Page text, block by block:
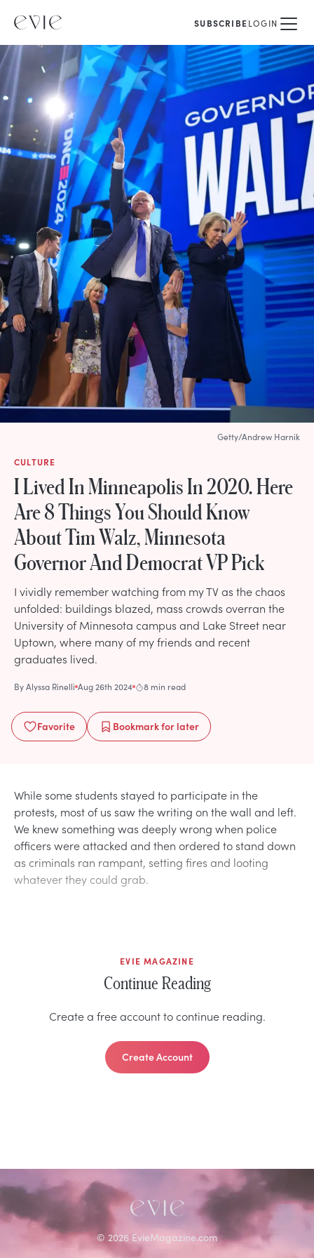
SUBSCRIBELOGIN
CULTURE
I Lived In Minneapolis In 2020. Here
Are 8 Things You Should Know
About Tim Walz, Minnesota
Governor And Democrat VP Pick
I vividly remember watching from my TV as the chaos
unfolded: buildings blazed, mass crowds overran the
University of Minnesota campus and Lake Street near
Uptown, where many of my friends and recent
graduates lived.
ByAlyssa Rinelli Aug 26th 2024 8 min read
Favorite Bookmarkfor later
Getty/Andrew Harnik
While some students stayed to participate in the
protests, most of us saw the writing on the wall and left.
We knew something was deeply wrong when police
officers were attacked and then ordered to stand down
as criminals ran rampant, setting fires and looting
whatever they could grab.
EVIE MAGAZINE
Continue Reading
Create a free account to continue reading.
Create Account
© 2026 EvieMagazine.com